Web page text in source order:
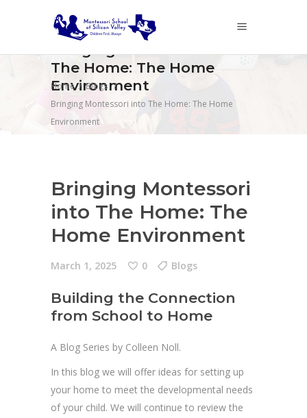
The Home: The Home
Environment
Home/Blogs/
Bringing Montessori into The Home: The Home
Environment
Bringing Montessori
into The Home: The
Home Environment
March 1, 2025 0 Blogs
Building the Connection
from School to Home
A Blog Series by Colleen Noll.
In this blog we will offer ideas for setting up
your home to meet the developmental needs
of your child. We will continue to review the